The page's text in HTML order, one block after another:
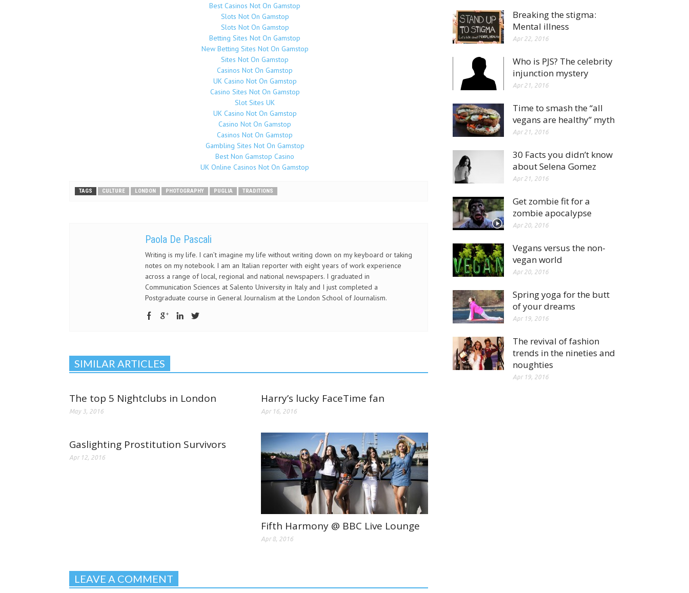
Best Casinos Not On Gamstop
Slots Not On Gamstop
Slots Not On Gamstop
Betting Sites Not On Gamstop
New Betting Sites Not On Gamstop
Sites Not On Gamstop
Casinos Not On Gamstop
UK Casino Not On Gamstop
Casino Sites Not On Gamstop
Slot Sites UK
UK Casino Not On Gamstop
Casino Not On Gamstop
Casinos Not On Gamstop
Gambling Sites Not On Gamstop
Best Non Gamstop Casino
UK Online Casinos Not On Gamstop
TAGS CULTURE LONDON PHOTOGRAPHY PUGLIA TRADITIONS
Paola De Pascali
Writing is my life. I can’t imagine my life without writing down on my keyboard or taking
notes on my notebook. I am an Italian reporter with eight years of work experience
across a range of local, regional and national newspapers. I graduated in
Communication Sciences at Salento University in Italy and I just completed a
Postgraduate course in General Journalism at the London School of Journalism.
SIMILAR ARTICLES
The top 5 Nightclubs in London
May 3, 2016
Harry’s lucky FaceTime fan
Apr 16, 2016
Gaslighting Prostitution Survivors
Apr 12, 2016
Fifth Harmony @ BBC Live Lounge
Apr 8, 2016
LEAVE A COMMENT
Breaking the stigma:
Mental illness
Apr 22, 2016
Who is PJS? The celebrity
injunction mystery
Apr 21, 2016
Time to smash the “all
vegans are healthy” myth
Apr 21, 2016
30 Facts you didn’t know
about Selena Gomez
Apr 21, 2016
Get zombie fit for a
zombie apocalypse
Apr 20, 2016
Vegans versus the non-
vegan world
Apr 20, 2016
Spring yoga for the butt
of your dreams
Apr 19, 2016
The revival of fashion
trends in the nineties and
noughties
Apr 19, 2016